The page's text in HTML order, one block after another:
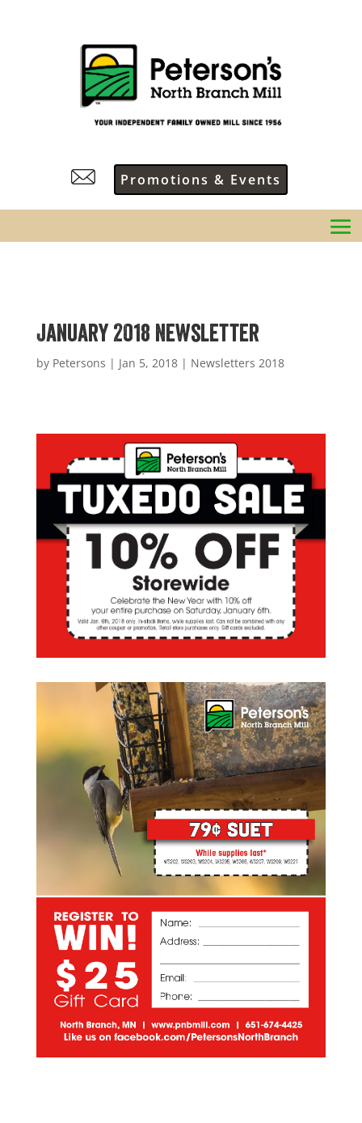
Promotions & Events
January 2018 Newsletter
by Petersons | Jan 5, 2018| Newsletters 2018